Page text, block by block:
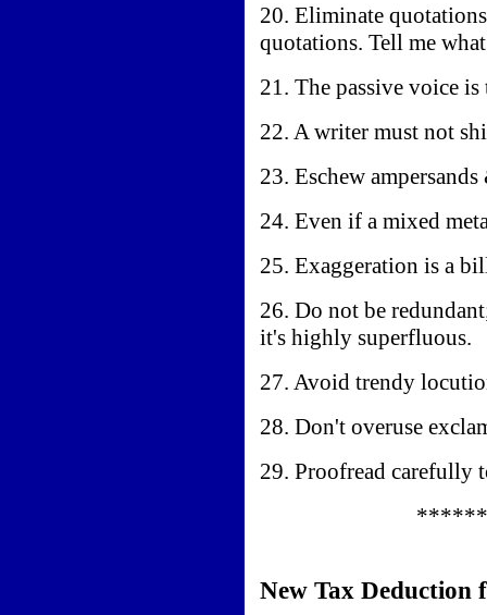
20. Eliminate
quotations. Tell me
21. The passive voice
22. A writer must not
23. Eschew
24. Even if a mixed
25. Exaggeration is a
26. Do not be
it's highly superfluous.
27. Avoid trendy
28. Don't overuse
29. Proofread carefully
New Tax Deduction